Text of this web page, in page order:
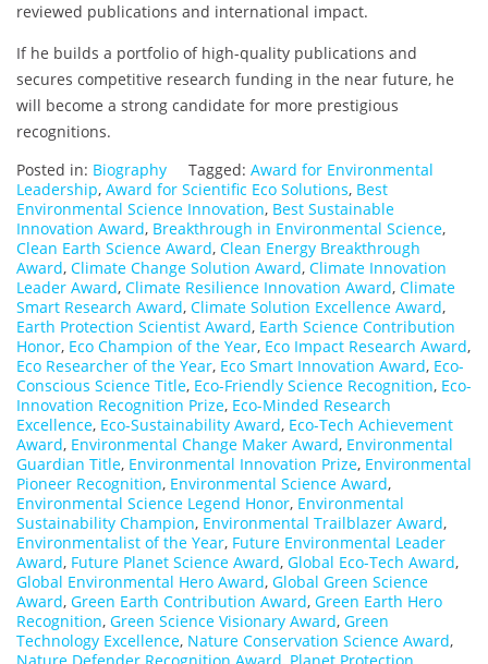
reviewed publications and international impact.
If he builds a portfolio of high-quality publications and
secures competitive research funding in the near future, he
will become a strong candidate for more prestigious
recognitions.
Posted in: Biography Tagged: Award for Environmental
Leadership, Award for Scientific Eco Solutions, Best
Environmental Science Innovation, Best Sustainable
Innovation Award, Breakthrough in Environmental Science,
Clean Earth Science Award, Clean Energy Breakthrough
Award, Climate Change Solution Award, Climate Innovation
Leader Award, Climate Resilience Innovation Award, Climate
Smart Research Award, Climate Solution Excellence Award,
Earth Protection Scientist Award, Earth Science Contribution
Honor, Eco Champion of the Year, Eco Impact Research Award,
Eco Researcher of the Year, Eco Smart Innovation Award, Eco-
Conscious Science Title, Eco-Friendly Science Recognition, Eco-
Innovation Recognition Prize, Eco-Minded Research
Excellence, Eco-Sustainability Award, Eco-Tech Achievement
Award, Environmental Change Maker Award, Environmental
Guardian Title, Environmental Innovation Prize, Environmental
Pioneer Recognition, Environmental Science Award,
Environmental Science Legend Honor, Environmental
Sustainability Champion, Environmental Trailblazer Award,
Environmentalist of the Year, Future Environmental Leader
Award, Future Planet Science Award, Global Eco-Tech Award,
Global Environmental Hero Award, Global Green Science
Award, Green Earth Contribution Award, Green Earth Hero
Recognition, Green Science Visionary Award, Green
Technology Excellence, Nature Conservation Science Award,